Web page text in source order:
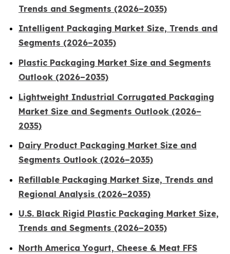
Trends and Segments (2026–2035)
Intelligent Packaging Market Size, Trends and
Segments (2026–2035)
Plastic Packaging Market Size and Segments
Outlook (2026–2035)
Lightweight Industrial Corrugated Packaging
Market Size and Segments Outlook (2026–
2035)
Dairy Product Packaging Market Size and
Segments Outlook (2026–2035)
Refillable Packaging Market Size, Trends and
Regional Analysis (2026–2035)
U.S. Black Rigid Plastic Packaging Market Size,
Trends and Segments (2026–2035)
North America Yogurt, Cheese & Meat FFS